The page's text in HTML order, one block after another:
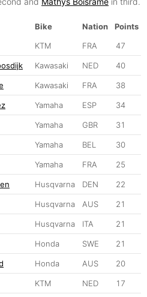
Bike Nation
Points
KTM FRA 47
Kawasaki NED 40
Kawasaki FRA 38
Yamaha ESP 34
Yamaha GBR 31
Yamaha BEL 30
Yamaha FRA 25
Husqvarna DEN 22
Husqvarna AUS 21
Husqvarna ITA 21
Honda SWE 21
Honda AUS 20
KTM NED 17